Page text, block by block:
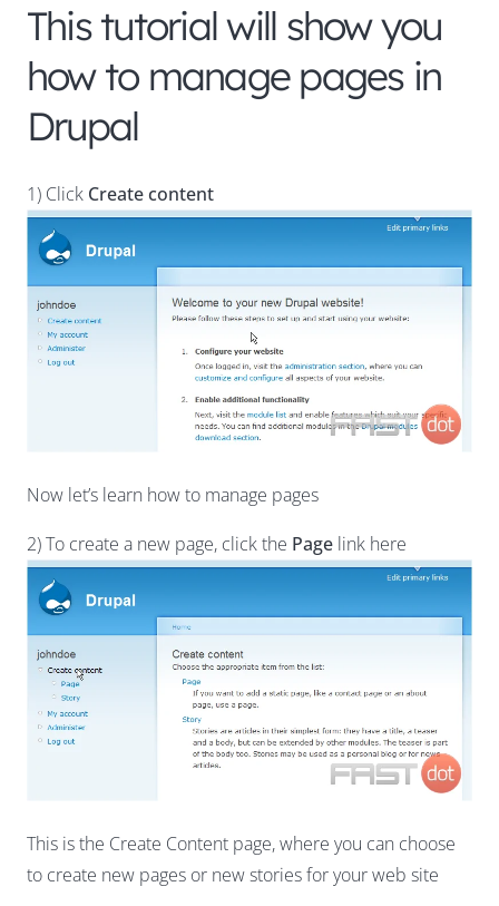
This tutorial will show you
how to manage pages in
Drupal
1) Click Create content
Now let’s learn how to manage pages
2) To create a new page, click the Page link here
This is the Create Content page, where you can choose
to create new pages or new stories for your web site